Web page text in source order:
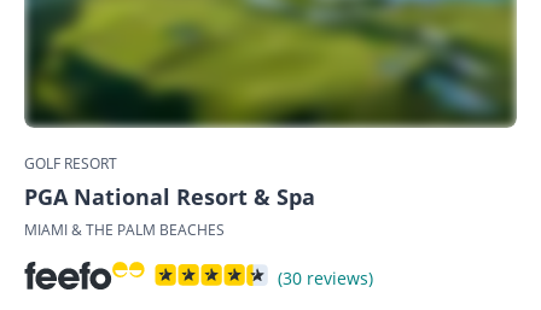
GOLF RESORT
PGA National Resort & Spa
MIAMI & THE PALM BEACHES
(30 reviews)